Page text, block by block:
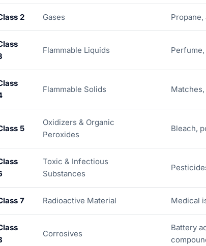
2 Gases
Flammable Liquids
Flammable Solids
5
Oxidizers & Organic
Peroxides
Bleach,
Toxic & Infectious
Substances
7 Radioactive Material Medical
Corrosives
Battery